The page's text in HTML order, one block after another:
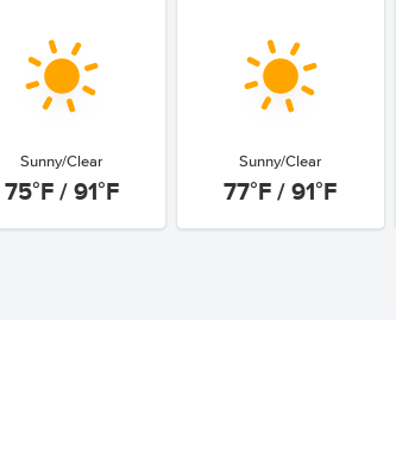
Sunny/Clear
75°F / 91°F
Sunny/Clear
77°F / 91°F